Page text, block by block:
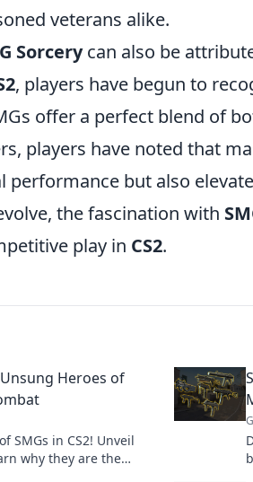
veterans alike.
Sorcerycan also be
, players have begun to
offer a perfect blend of
players have noted that
performance but also
the fascination with
play in CS2.
Unsung Heroes of
SMGs in CS2! Unveil
why they are the